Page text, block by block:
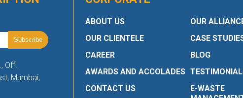
Off.
Mumbai,
ABOUT US
OUR CLIENTELE
CAREER
AWARDS AND ACCOLADES
CONTACT US
OUR
CASE
BLOG
E-WASTE